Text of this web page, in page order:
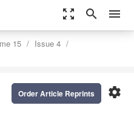
zoom_out_map search menu
15
Issue 4
settings
Order Article Reprints